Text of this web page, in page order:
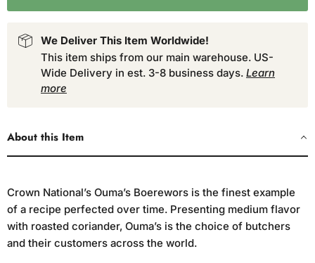
We Deliver This Item Worldwide!
This item ships from our main warehouse. US-
Wide Delivery in est. 3-8 business days. Learn
more
About this Item
Crown National’s Ouma’s Boerewors is the finest example
of a recipe perfected over time. Presenting medium flavor
with roasted coriander, Ouma’s is the choice of butchers
and their customers across the world.